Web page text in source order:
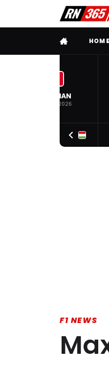
FULL MENUHOME
BELGIAN
19 JUL 2026
F1 NEWS